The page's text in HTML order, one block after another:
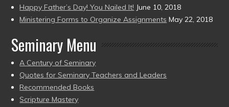
Happy Father’s Day! You Nailed It! June 10, 2018
Ministering Forms to Organize Assignments May 22, 2018
Seminary Menu
A Century of Seminary
Quotes for Seminary Teachers and Leaders
Recommended Books
Scripture Mastery